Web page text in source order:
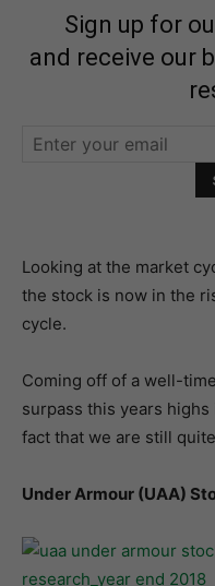
Sign up for
and receive our
Looking at the market
the stock is now in the
cycle.
Coming off of a well-
surpass this years
fact that we are still
Under Armour (UAA)